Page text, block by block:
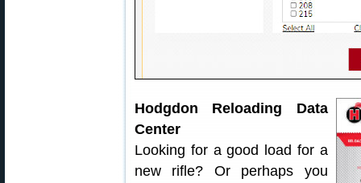
Hodgdon Reloading Data
Center
Looking for a good load for a
new rifle? Or perhaps you